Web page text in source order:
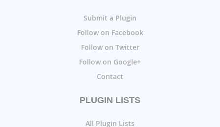
Submit a Plugin
Follow on Facebook
Follow on Twitter
Follow on Google+
Contact
PLUGIN LISTS
All Plugin Lists